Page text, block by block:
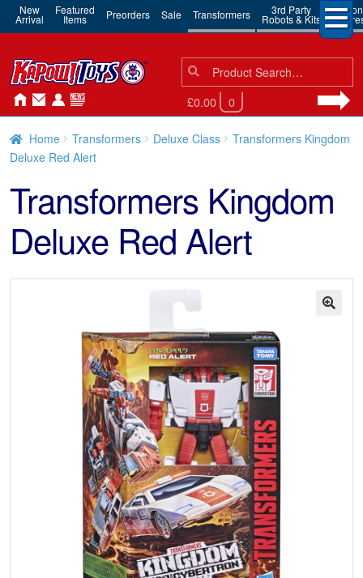
New
Arrival
Featured
Items Preorders Sale Transformers 3rd Party
Robots & Kits
Action
Search
for:
Search
£0.00 0
Home Transformers Deluxe Class
Transformers Kingdom
Deluxe Red Alert
Transformers Kingdom
Deluxe Red Alert